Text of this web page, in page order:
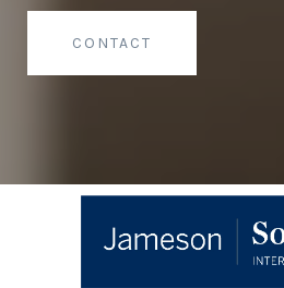
CONTACT